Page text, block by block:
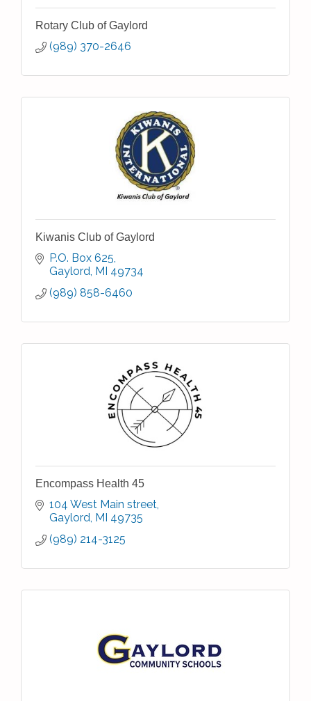
Rotary Club of Gaylord
(989) 370-2646
Kiwanis Club of Gaylord
P.O. Box 625
Gaylord MI 49734
(989) 858-6460
Encompass Health 45
104 West Main street
Gaylord MI 49735
(989) 214-3125